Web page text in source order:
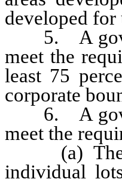
developed for
5. A
meet the
least 75
corporate
6. A
meet the
(a) The
individual